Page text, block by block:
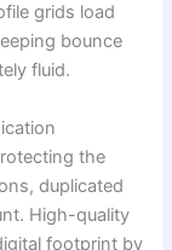
grids load
bounce
fluid.
the
duplicated
High-quality
footprint by